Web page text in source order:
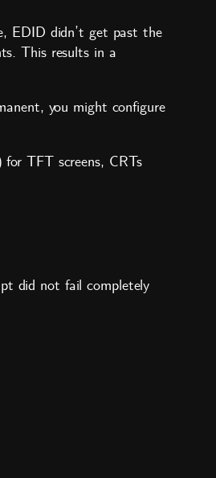
EDID didn’t get past the
This results in a
you might configure
TFT screens, CRTs
did not fail completely